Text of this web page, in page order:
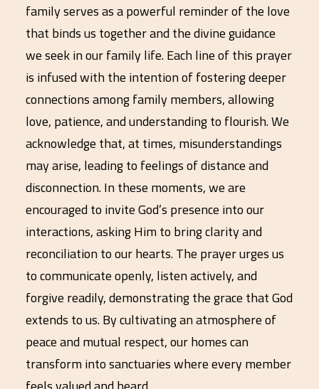
family serves as a powerful reminder of the love
that binds us together and the divine guidance
we seek in our family life. Each line of this prayer
is infused with the intention of fostering deeper
connections among family members, allowing
love, patience, and understanding to flourish. We
acknowledge that, at times, misunderstandings
may arise, leading to feelings of distance and
disconnection. In these moments, we are
encouraged to invite God’s presence into our
interactions, asking Him to bring clarity and
reconciliation to our hearts. The prayer urges us
to communicate openly, listen actively, and
forgive readily, demonstrating the grace that God
extends to us. By cultivating an atmosphere of
peace and mutual respect, our homes can
transform into sanctuaries where every member